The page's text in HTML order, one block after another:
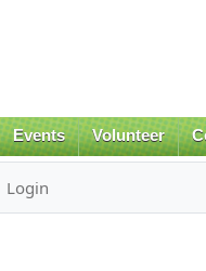
Events Volunteer
Login